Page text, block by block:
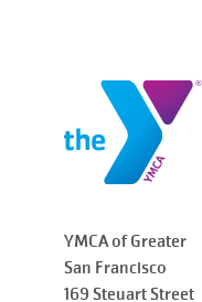
YMCA of Greater
San Francisco
169 Steuart Street